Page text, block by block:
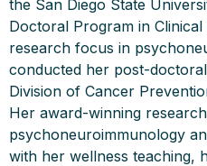
the San Diego State
Doctoral Program in
research focus in
conducted her post-doctoral
Division of Cancer
Her award-winning
psychoneuroimmunology
with her wellness teaching,